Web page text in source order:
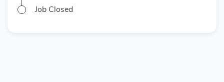
Job Closed